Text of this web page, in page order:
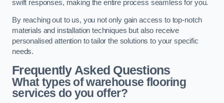
swift responses, making the entire process seamless for you.
By reaching out to us, you not only gain access to top-notch
materials and installation techniques but also receive
personalised attention to tailor the solutions to your specific
needs.
Frequently Asked Questions
What types of warehouse flooring
services do you offer?